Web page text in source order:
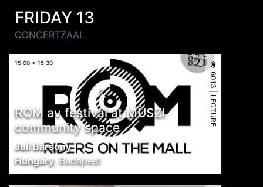
FRIDAY 13
CONCERTZAAL
15:00 > 15:30
ROM av festival at MÜSZI
community space
Juli Bársony
Hungary,Budapest
6013 | LECTURE